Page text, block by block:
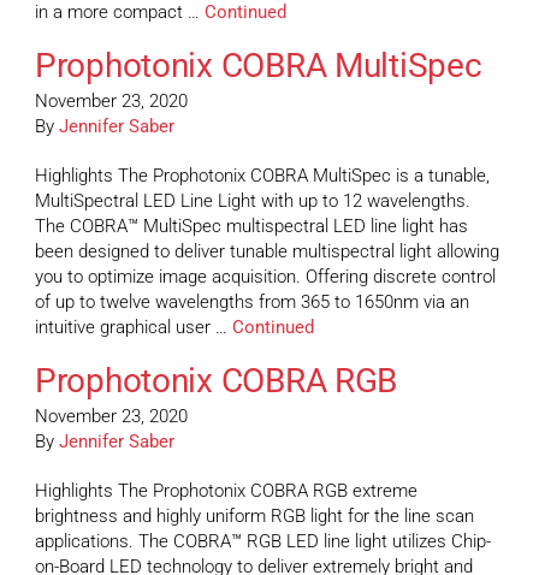
in a more compact … Continued
Prophotonix COBRA MultiSpec
November 23, 2020
By Jennifer Saber
Highlights The Prophotonix COBRA MultiSpec is a tunable,
MultiSpectral LED Line Light with up to 12 wavelengths.
The COBRA™ MultiSpec multispectral LED line light has
been designed to deliver tunable multispectral light allowing
you to optimize image acquisition. Offering discrete control
of up to twelve wavelengths from 365 to 1650nm via an
intuitive graphical user … Continued
Prophotonix COBRA RGB
November 23, 2020
By Jennifer Saber
Highlights The Prophotonix COBRA RGB extreme
brightness and highly uniform RGB light for the line scan
applications. The COBRA™ RGB LED line light utilizes Chip-
on-Board LED technology to deliver extremely bright and